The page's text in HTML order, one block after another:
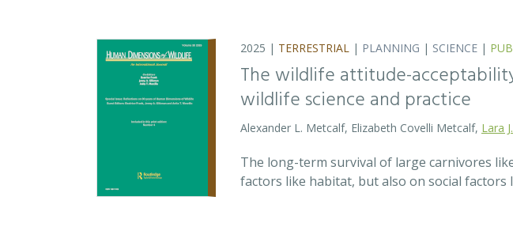
2025 | TERRESTRIAL | PLANNING | SCIENCE |
The wildlife attitude-
wildlife science and practice
Alexander L. Metcalf, Elizabeth Covelli Metcalf, Lara
The long-term survival of large carnivores
factors like habitat, but also on social factors